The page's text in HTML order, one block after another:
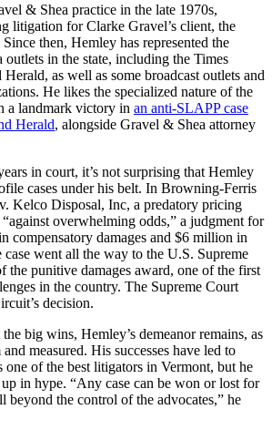
& Shea practice in the late 1970s,
litigation for Clarke Gravel’s client, the
then, Hemley has represented the
in the state, including the Times
as well as some broadcast outlets and
He likes the specialized nature of the
a landmark victory in an anti-SLAPP case
Herald, alongside Gravel & Shea attorney
in court, it’s not surprising that Hemley
cases under his belt. In Browning-Ferris
Kelco Disposal, Inc, a predatory pricing
overwhelming odds,” a judgment for
compensatory damages and $6 million in
case went all the way to the U.S. Supreme
the punitive damages award, one of the first
in the country. The Supreme Court
decision.
big wins, Hemley’s demeanor remains, as
measured. His successes have led to
one of the best litigators in Vermont, but he
up in hype. “Any case can be won or lost for
beyond the control of the advocates,” he